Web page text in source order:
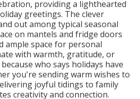
providing a lighthearted
greetings. The clever
out among typical seasonal
on mantels and fridge doors
ample space for personal
with warmth, gratitude, or
who says holidays have
you're sending warm wishes to
joyful tidings to family
creativity and connection.